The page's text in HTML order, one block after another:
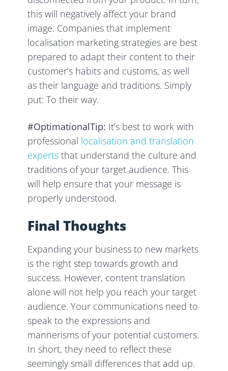
this will negatively affect your brand
image. Companies that implement
localisation marketing strategies are best
prepared to adapt their content to their
customer’s habits and customs, as well
as their language and traditions. Simply
put: To their way.
#OptimationalTip: It’s best to work with
professional localisation and translation
experts that understand the culture and
traditions of your target audience. This
will help ensure that your message is
properly understood.
Final Thoughts
Expanding your business to new markets
is the right step towards growth and
success. However, content translation
alone will not help you reach your target
audience. Your communications need to
speak to the expressions and
mannerisms of your potential customers.
In short, they need to reflect these
seemingly small differences that add up.